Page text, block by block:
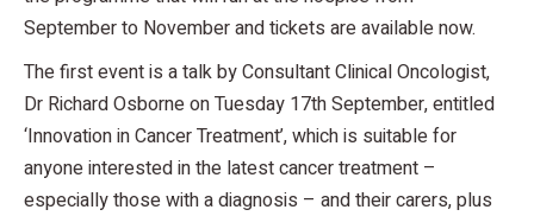
September to November and tickets are available now.
The first event is a talk by Consultant Clinical Oncologist,
Dr Richard Osborne on Tuesday 17th September, entitled
‘Innovation in Cancer Treatment’, which is suitable for
anyone interested in the latest cancer treatment –
especially those with a diagnosis – and their carers, plus